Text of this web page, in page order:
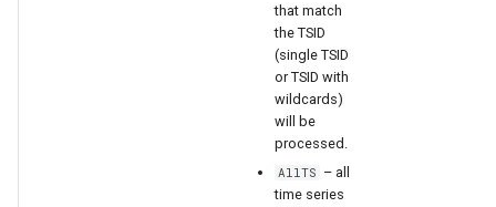
that match
the TSID
(single TSID
or TSID with
wildcards)
will be
processed.
AllTS – all
time series